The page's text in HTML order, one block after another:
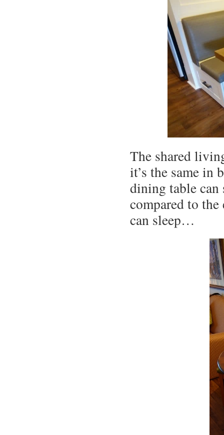
The shared
it’s the same in
dining table can
compared to
can sleep…